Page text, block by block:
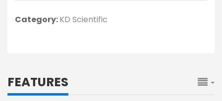
Category:KD Scientific
FEATURES